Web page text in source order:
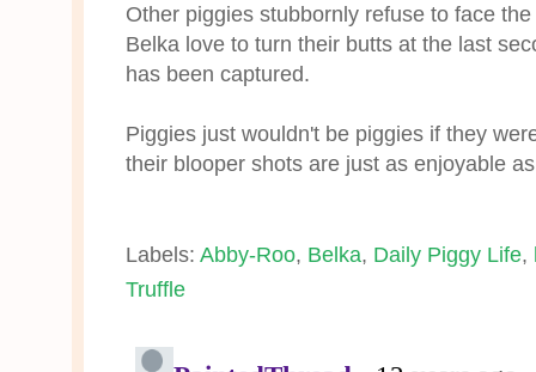
Other piggies stubbornly refuse to face
Belka love to turn their butts at the last
has been captured.
Piggies just wouldn't be piggies if they
their blooper shots are just as enjoyable
Labels: Abby-Roo, Belka, Daily Piggy Life,
Truffle